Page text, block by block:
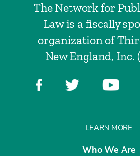
The Network for
Law is a fiscally
organization of
New England, Inc.
LEARN MORE
Who We Are